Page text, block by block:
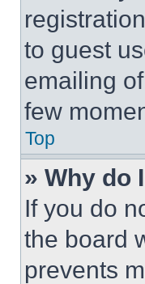
to guest
emailing
few
Top
» Why do
If you do
the board
prevents